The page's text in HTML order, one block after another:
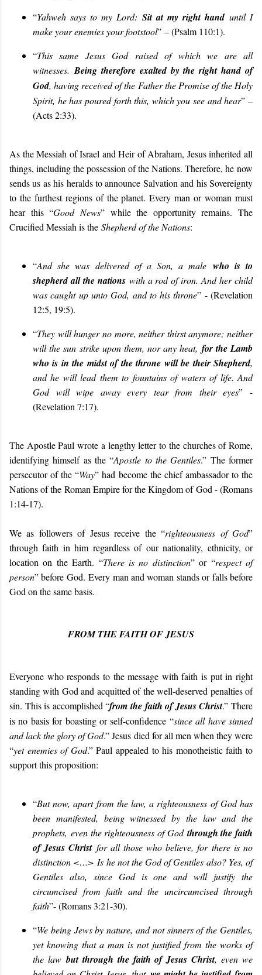
“Yahweh says to my Lord: Sit at my right handuntil I
make your enemies your footstool” – (Psalm 110:1).
“This same Jesus God raised of which we are all
witnesses. Being therefore exalted by the right hand of
God, having received of the Father the Promise of the Holy
Spirit, he has poured forth this, which you see and hear” –
(Acts 2:33).
As the Messiah of Israel and Heir of Abraham, Jesus inherited all
things, including the possession of the Nations. Therefore, he now
sends us as his heralds to announce Salvation and his Sovereignty
to the furthest regions of the planet. Every man or woman must
hear this “Good News” while the opportunity remains. The
Crucified Messiah is the Shepherd of the Nations:
“And she was delivered of a Son, a male who is to
shepherd all the nationswith a rod of iron. And her child
was caught up unto God, and to his throne” - (Revelation
12:5, 19:5).
“They will hunger no more, neither thirst anymore; neither
will the sun strike upon them, nor any heat, for the Lamb
who is in the midst of the throne will be their Shepherd,
and he will lead them to fountains of waters of life. And
God will wipe away every tear from their eyes” -
(Revelation 7:17).
The Apostle Paul wrote a lengthy letter to the churches of Rome,
identifying himself as the “Apostle to the Gentiles.” The former
persecutor of the “Way” had become the chief ambassador to the
Nations of the Roman Empire for the Kingdom of God - (Romans
1:14-17).
We as followers of Jesus receive the “righteousness of God”
through faith in him regardless of our nationality, ethnicity, or
location on the Earth. “There is no distinction” or “respect of
person” before God.Every man and woman stands or falls before
God on the same basis.
FROM THE FAITH OF JESUS
Everyone who responds to the message with faith is put in right
standing with God and acquitted of the well-deserved penalties of
sin. This is accomplished “from the faith of Jesus Christ.” There
is no basis for boasting or self-confidence “since all have sinned
and lack the glory of God.” Jesus died for all men when they were
“yet enemies of God.” Paul appealed to his monotheistic faith to
support this proposition:
“But now, apart from the law, a righteousness of God has
been manifested, being witnessed by the law and the
prophets, even the righteousness of Godthrough the faith
of Jesus Christfor all those who believe, for there is no
distinction <…> Is he not the God of Gentiles also? Yes, of
Gentiles also, since God is one and will justify the
circumcised from faith and the uncircumcised through
faith”- (Romans 3:21-30).
“We being Jews by nature, and not sinners of the Gentiles,
yet knowing that a man is not justified from the works of
the lawbut through the faith of Jesus Christ, even we